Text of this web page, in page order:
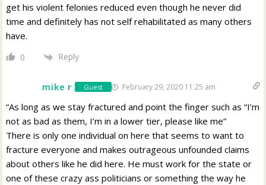
get his violent felonies reduced even though he never did
time and definitely has not self rehabilitated as many others
have.
0 Reply
mike r Guest February 29, 2020 11:25 am
“As long as we stay fractured and point the finger such as “I’m
not as bad as them, I’m in a lower tier, please like me”
There is only one individual on here that seems to want to
fracture everyone and makes outrageous unfounded claims
about others like he did here. He must work for the state or
one of these crazy ass politicians or something the way he